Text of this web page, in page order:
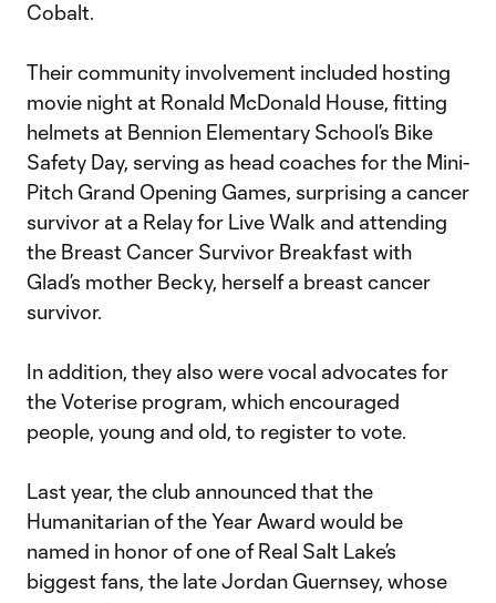
Cobalt.
Their community involvement included hosting
movie night at Ronald McDonald House, fitting
helmets at Bennion Elementary School’s Bike
Safety Day, serving as head coaches for the Mini-
Pitch Grand Opening Games, surprising a cancer
survivor at a Relay for Live Walk and attending
the Breast Cancer Survivor Breakfast with
Glad’s mother Becky, herself a breast cancer
survivor.
In addition, they also were vocal advocates for
the Voterise program, which encouraged
people, young and old, to register to vote.
Last year, the club announced that the
Humanitarian of the Year Award would be
named in honor of one of Real Salt Lake’s
biggest fans, the late Jordan Guernsey, whose